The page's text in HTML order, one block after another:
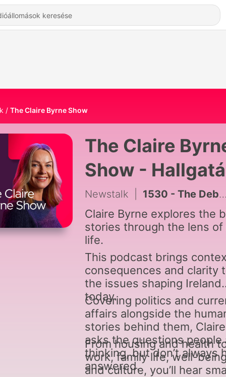
The Claire Byrne Show
The Claire
Show -
Online
Newstalk 1530 - The Debrief
Claire Byrne explores the
stories through the lens of
life.
This podcast brings
consequences and clarity
the issues shaping Ireland
today.
Covering politics and
affairs alongside the
stories behind them, Claire
asks the questions people
thinking, but don’t always
answered.
From housing and health
work, family life, well-
and culture, you’ll hear